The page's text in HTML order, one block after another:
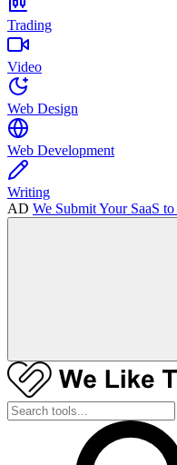
Trading
Video
Web Design
Web Development
Writing
AD We Submit Your SaaS